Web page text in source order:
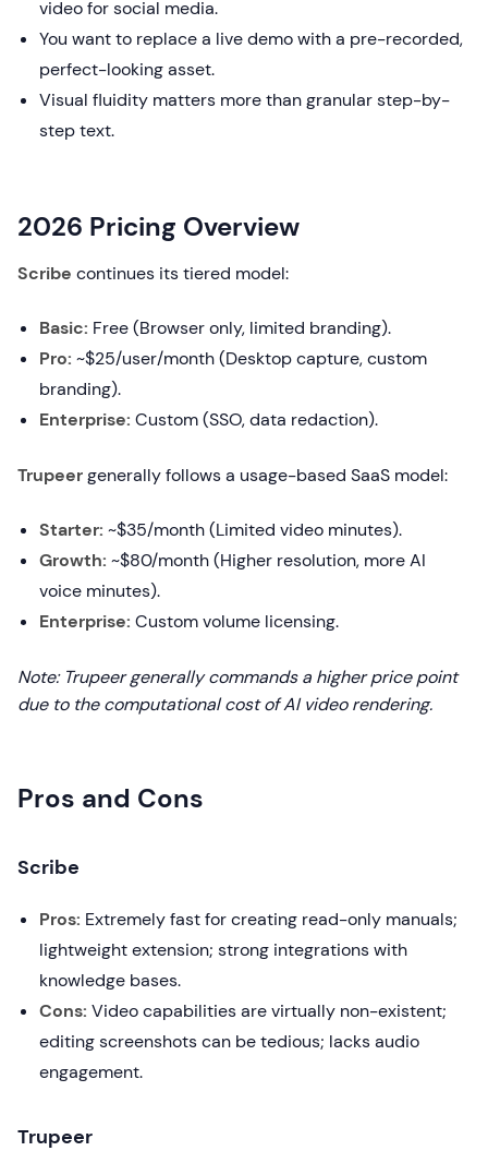
video for social media.
You want to replace a live demo with a pre-recorded,
perfect-looking asset.
Visual fluidity matters more than granular step-by-
step text.
2026 Pricing Overview
Scribe continues its tiered model:
Basic: Free (Browser only, limited branding).
Pro: ~$25/user/month (Desktop capture, custom
branding).
Enterprise: Custom (SSO, data redaction).
Trupeergenerally follows a usage-based SaaS model:
Starter: ~$35/month (Limited video minutes).
Growth: ~$80/month (Higher resolution, more AI
voice minutes).
Enterprise: Custom volume licensing.
Note: Trupeer generally commands a higher price point
due to the computational cost of AI video rendering.
Pros and Cons
Scribe
Pros: Extremely fast for creating read-only manuals;
lightweight extension; strong integrations with
knowledge bases.
Cons: Video capabilities are virtually non-existent;
editing screenshots can be tedious; lacks audio
engagement.
Trupeer